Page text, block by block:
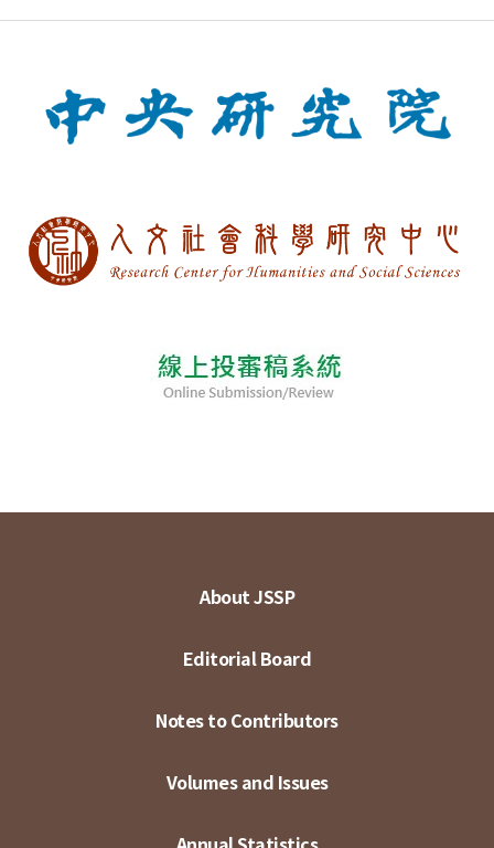
About JSSP
Editorial Board
Notes to Contributors
Volumes and Issues